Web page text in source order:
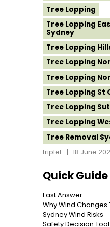
Tree Lopping
Tree Lopping
Sydney
Tree Lopping
Tree Lopping
Tree Lopping
Tree Lopping St
Tree Lopping
Tree Lopping
Tree Removal
triplet
18 June
Quick Guide
Fast Answer
Why Wind Changes
Sydney Wind Risks
Safety Decision Tool